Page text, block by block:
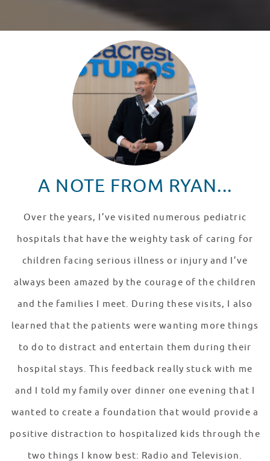
A NOTE FROM RYAN...
Over the years, I’ve visited numerous pediatric
hospitals that have the weighty task of caring for
children facing serious illness or injury and I’ve
always been amazed by the courage of the children
and the families I meet. During these visits, I also
learned that the patients were wanting more things
to do to distract and entertain them during their
hospital stays. This feedback really stuck with me
and I told my family over dinner one evening that I
wanted to create a foundation that would provide a
positive distraction to hospitalized kids through the
two things I know best: Radio and Television.